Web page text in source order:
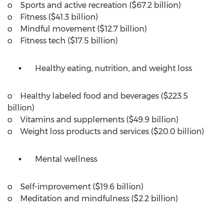
o Sports and active recreation ($67.2 billion)
o Fitness ($41.3 billion)
o Mindful movement ($12.7 billion)
o Fitness tech ($17.5 billion)
Healthy eating, nutrition, and weight loss
o Healthy labeled food and beverages ($223.5
billion)
o Vitamins and supplements ($49.9 billion)
o Weight loss products and services ($20.0 billion)
Mental wellness
o Self-improvement ($19.6 billion)
o Meditation and mindfulness ($2.2 billion)